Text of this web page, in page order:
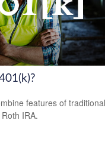
features of
IRA.